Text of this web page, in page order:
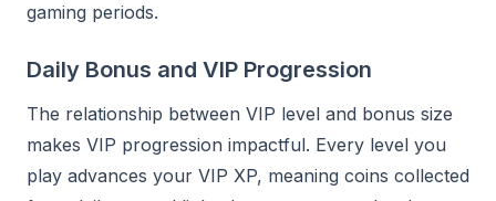
gaming periods.
Daily Bonus and VIP Progression
The relationship between VIP level and bonus size
makes VIP progression impactful. Every level you
play advances your VIP XP, meaning coins collected